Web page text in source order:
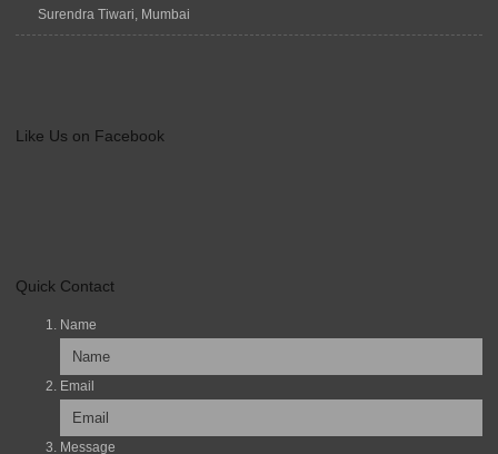
Surendra Tiwari, Mumbai
Like Us on Facebook
Quick Contact
Name
Email
Message